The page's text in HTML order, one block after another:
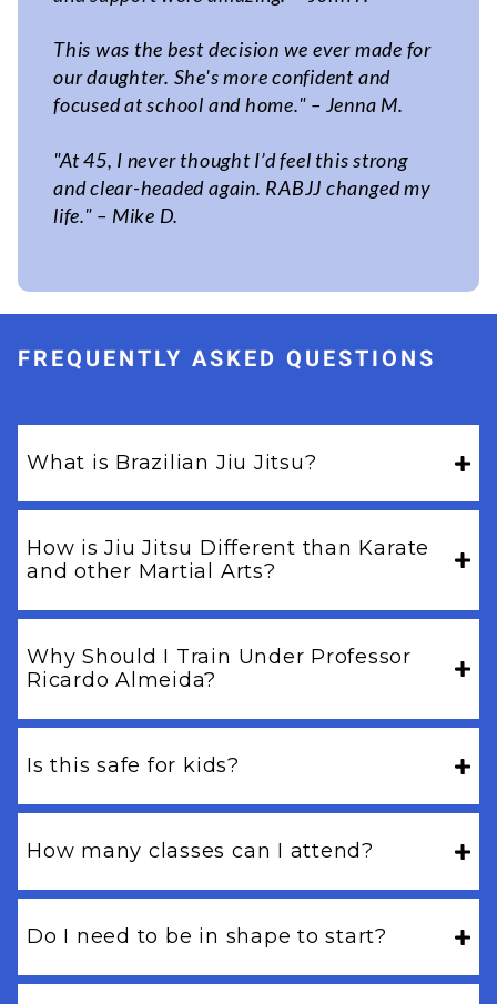
This was the best decision we ever made for
our daughter. She's more confident and
focused at school and home." – Jenna M.
"At 45, I never thought I’d feel this strong
and clear-headed again. RABJJ changed my
life." – Mike D.
FREQUENTLY ASKED QUESTIONS
What is Brazilian Jiu Jitsu?
How is Jiu Jitsu Different than Karate
and other Martial Arts?
Why Should I Train Under Professor
Ricardo Almeida?
Is this safe for kids?
How many classes can I attend?
Do I need to be in shape to start?